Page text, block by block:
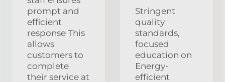
prompt and
efficient
response This
allows
customers to
complete
their service at
Stringent
quality
standards,
focused
education on
Energy-
efficient